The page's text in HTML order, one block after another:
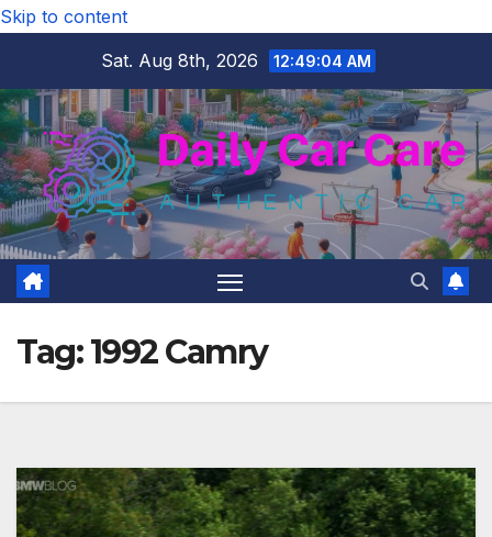
Skip to content
Sat. Aug 8th, 2026
12:49:05 AM
Tag:1992 Camry